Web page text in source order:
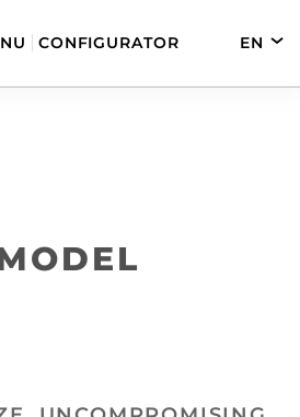
CONFIGURATOR
EN